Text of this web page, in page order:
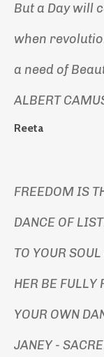
But a Day will
when
a need of
ALBERT
Reeta
FREEDOM IS
DANCE OF
TO YOUR
HER BE FULLY
YOUR OWN
JANEY -